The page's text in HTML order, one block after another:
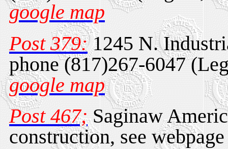
google map
Post 379:1245 N.
phone (817)267-6047
google map
Post 467;Saginaw
construction, see